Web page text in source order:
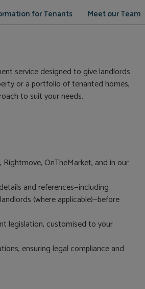
for Tenants Meet our Team
service designed to give landlords
or a portfolio of tenanted homes,
to suit your needs.
OnTheMarket, and in our
and references—including
(where applicable)—before
legislation, customised to your
ensuring legal compliance and